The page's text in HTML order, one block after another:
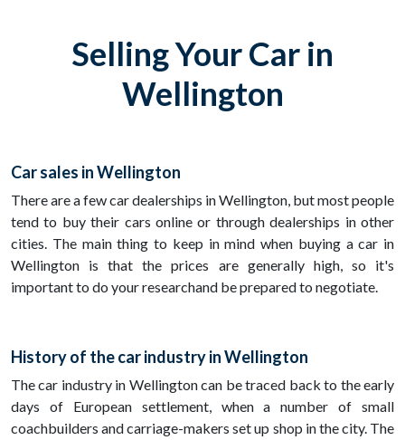
Selling Your Car in
Wellington
Car sales in Wellington
There are a few car dealerships in Wellington, but most people
tend to buy their cars online or through dealerships in other
cities. The main thing to keep in mind when buying a car in
Wellington is that the prices are generally high, so it's
important to do your researchand be prepared to negotiate.
History of the car industry in Wellington
The car industry in Wellington can be traced back to the early
days of European settlement, when a number of small
coachbuilders and carriage-makers set up shop in the city. The